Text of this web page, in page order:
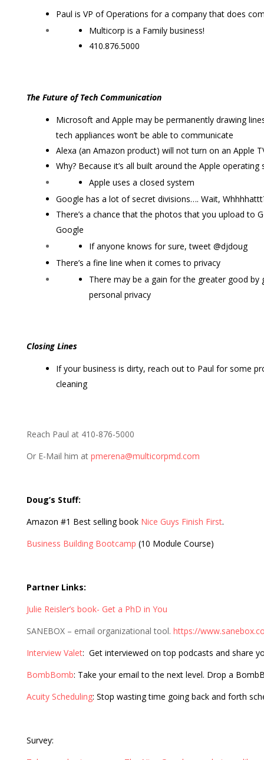
Paul is VP of Operations for a company that does
Multicorp is a Family business!
410.876.5000
The Future of Tech Communication
Microsoft and Apple may be permanently drawing
tech appliances won’t be able to communicate
Alexa (an Amazon product) will not turn on an Apple
Why? Because it’s all built around the Apple operating
Apple uses a closed system
Google has a lot of secret divisions…. Wait,
There’s a chance that the photos that you upload to
Google
If anyone knows for sure, tweet @djdoug
There’s a fine line when it comes to privacy
There may be a gain for the greater good by
personal privacy
Closing Lines
If your business is dirty, reach out to Paul for some
cleaning
Reach Paul at 410-876-5000
Or E-Mail him at pmerena@multicorpmd.com
Doug’s Stuff:
Amazon #1 Best selling book Nice Guys Finish First.
Business Building Bootcamp (10 Module Course)
Partner Links:
Julie Reisler’s book- Get a PhD in You
SANEBOX – email organizational tool. https://
Interview Valet: Get interviewed on top podcasts and share
BombBomb: Take your email to the next level. Drop a
Acuity Scheduling: Stop wasting time going back and forth
Survey: